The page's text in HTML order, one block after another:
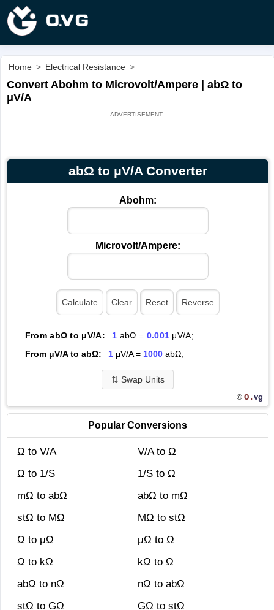
Home > Electrical Resistance >
Convert Abohm to Microvolt/Ampere | abΩ to
μV/A
abΩ to μV/A Converter
Abohm:
Microvolt/Ampere:
From abΩ to μV/A: 1 abΩ = 0.001 μV/A;
From μV/A to abΩ:
1μV/A = 1000abΩ;
⇅ Swap Units
© O.vg
Popular Conversions
Ω to V/A
V/A to Ω
Ω to 1/S
1/S to Ω
mΩ to abΩ
abΩ to mΩ
stΩ to MΩ
MΩ to stΩ
Ω to μΩ
μΩ to Ω
Ω to kΩ
kΩ to Ω
abΩ to nΩ
nΩ to abΩ
stΩ to GΩ
GΩ to stΩ